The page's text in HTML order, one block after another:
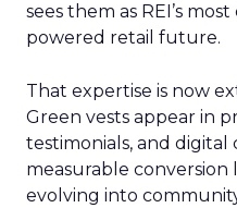
sees them as REI’s
powered retail future.
That expertise is now
Green vests appear in
testimonials, and digital
measurable conversion
evolving into